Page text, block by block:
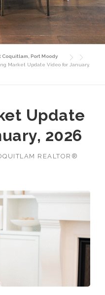
Coquitlam, Port Moody
Market Update Video for January,
Update
2026
REALTOR®